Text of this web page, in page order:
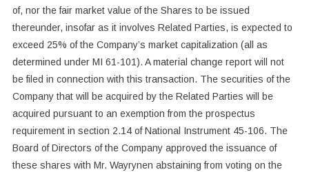
of, nor the fair market value of the Shares to be issued
thereunder, insofar as it involves Related Parties, is expected to
exceed 25% of the Company’s market capitalization (all as
determined under MI 61-101). A material change report will not
be filed in connection with this transaction. The securities of the
Company that will be acquired by the Related Parties will be
acquired pursuant to an exemption from the prospectus
requirement in section 2.14 of National Instrument 45-106. The
Board of Directors of the Company approved the issuance of
these shares with Mr. Wayrynen abstaining from voting on the